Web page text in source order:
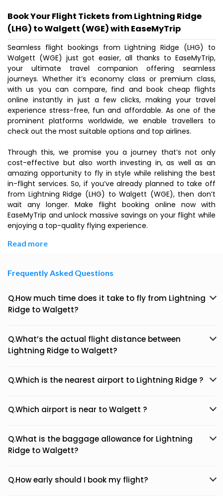
Book Your Flight Tickets from Lightning Ridge
(LHG) to Walgett (WGE) with EaseMyTrip
Seamless flight bookings from Lightning Ridge (LHG) to
Walgett (WGE) just got easier, all thanks to EaseMyTrip,
your ultimate travel companion offering seamless
journeys. Whether it’s economy class or premium class,
with us you can compare, find and book cheap flights
online instantly in just a few clicks, making your travel
experience stress-free, fun and affordable. As one of the
prominent platforms worldwide, we enable travellers to
check out the most suitable options and top airlines.
Through this, we promise you a journey that’s not only
cost-effective but also worth investing in, as well as an
amazing opportunity to fly in style while relishing the best
in-flight services. So, if you’ve already planned to take off
from Lightning Ridge (LHG) to Walgett (WGE), then don’t
wait any longer. Make flight booking online now with
EaseMyTrip and unlock massive savings on your flight while
enjoying a top-quality flying experience.
Read more
Frequently Asked Questions
Q.How much time does it take to fly from Lightning
Ridge to Walgett?
Q.What’s the actual flight distance between
Lightning Ridge to Walgett?
Q.Which is the nearest airport to Lightning Ridge ?
Q.Which airport is near to Walgett ?
Q.What is the baggage allowance for Lightning
Ridge to Walgett?
Q.How early should I book my flight?